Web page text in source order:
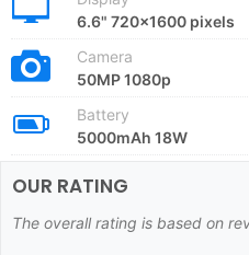
6.6" 720x1600 pixels
Camera
50MP 1080p
Battery
5000mAh 18W
OUR RATING
The overall rating is based on